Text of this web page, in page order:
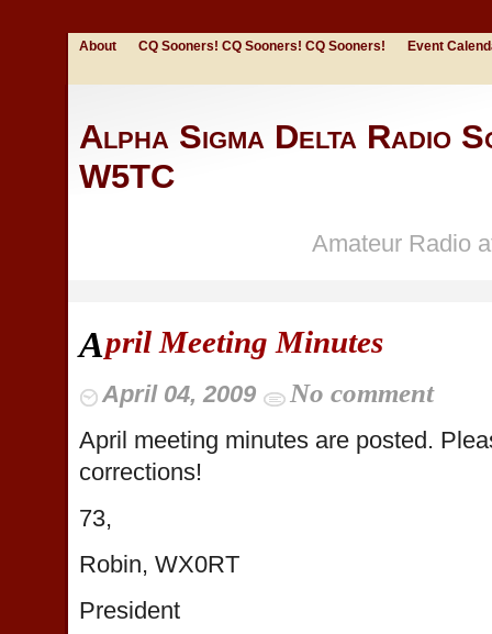
About CQ Sooners! CQ Sooners! CQ Sooners! Event
Alpha Sigma Delta Radio
W5TC
Amateur Radio
April Meeting Minutes
April 04, 2009 No comment
April meeting minutes are posted.
corrections!
73,
Robin, WX0RT
President